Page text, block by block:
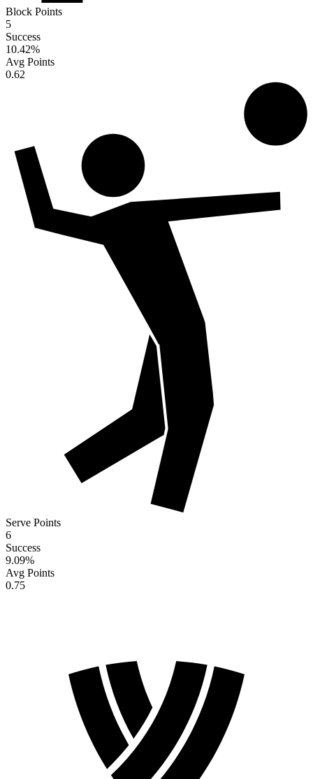
Block Points
5
Success
10.42%
Avg Points
0.62
Serve Points
6
Success
9.09%
Avg Points
0.75